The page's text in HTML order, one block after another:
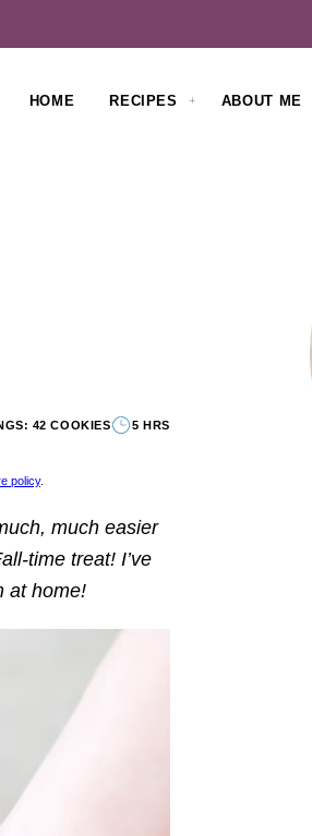
HOME RECIPES ABOUT ME
42 COOKIES 5 HRS
policy.
much easier
time treat! I’ve
at home!